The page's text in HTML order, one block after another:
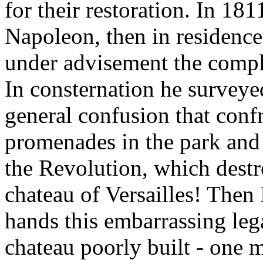
for their restoration. In
Napoleon, then in
under advisement the
In consternation he
general confusion that
promenades in the park
the Revolution, which
chateau of Versailles!
hands this embarrassing
chateau poorly built - one